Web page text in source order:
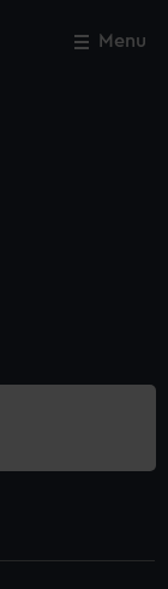
Menu
Close